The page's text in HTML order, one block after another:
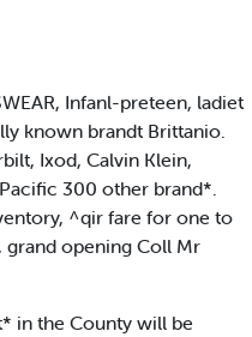
Infanl-preteen, ladiet
known brandt Brittanio.
Ixod, Calvin Klein,
300 other brand*.
^qir fare for one to
opening Coll Mr
in the County will be